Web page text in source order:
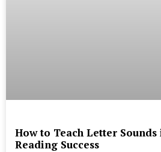
How to Teach Letter
Reading Success